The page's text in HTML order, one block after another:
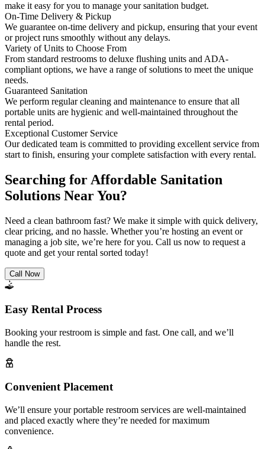
make it easy for you to manage your sanitation budget.
On-Time Delivery & Pickup
We guarantee on-time delivery and pickup, ensuring that your event
or project runs smoothly without any delays.
Variety of Units to Choose From
From standard restrooms to deluxe flushing units and ADA-
compliant options, we have a range of solutions to meet the unique
needs.
Guaranteed Sanitation
We perform regular cleaning and maintenance to ensure that all
portable units are hygienic and well-maintained throughout the
rental period.
Exceptional Customer Service
Our dedicated team is committed to providing excellent service from
start to finish, ensuring your complete satisfaction with every rental.
Searching for Affordable Sanitation
Solutions Near You?
Need a clean bathroom fast? We make it simple with quick delivery,
clear pricing, and no hassle. Whether you’re hosting an event or
managing a job site, we’re here for you. Call us now to request a
quote and get your rental sorted today!
Call Now
Easy Rental Process
Booking your restroom is simple and fast. One call, and we’ll
handle the rest.
Convenient Placement
We’ll ensure your portable restroom services are well-maintained
and placed exactly where they’re needed for maximum
convenience.